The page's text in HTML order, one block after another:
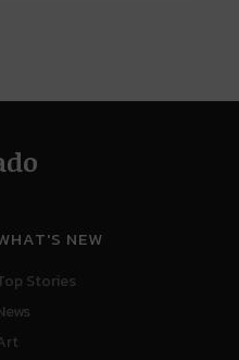
NEW
Stories